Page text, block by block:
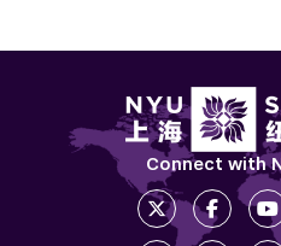
Connect with